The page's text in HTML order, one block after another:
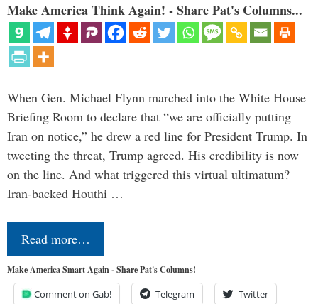
Make America Think Again! - Share Pat's Columns...
When Gen. Michael Flynn marched into the White House
Briefing Room to declare that “we are officially putting
Iran on notice,” he drew a red line for President Trump. In
tweeting the threat, Trump agreed. His credibility is now
on the line. And what triggered this virtual ultimatum?
Iran-backed Houthi …
Read more…
Make America Smart Again - Share Pat's Columns!
Comment on Gab! Telegram Twitter